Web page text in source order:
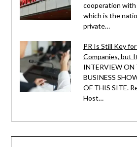
cooperation with
which is the
private…
PR Is Still Key
Companies, but
INTERVIEW ON
BUSINESS
OF THIS SITE.
Host…